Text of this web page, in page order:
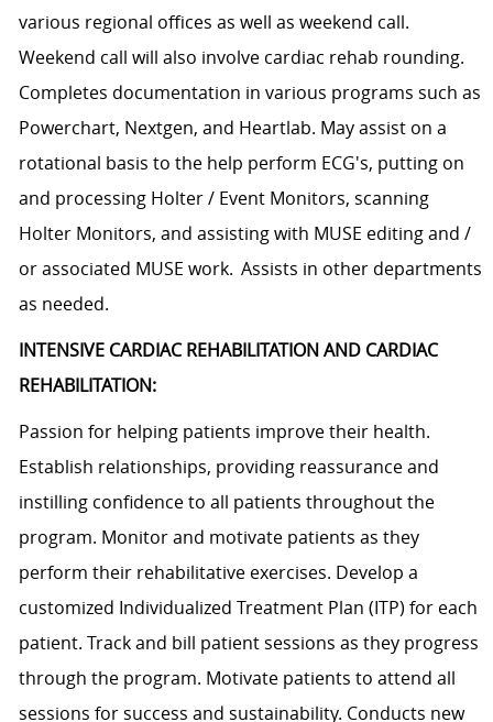
various regional offices as well as weekend call.
Weekend call will also involve cardiac rehab rounding.
Completes documentation in various programs such as
Powerchart, Nextgen, and Heartlab. May assist on a
rotational basis to the help perform ECG's, putting on
and processing Holter / Event Monitors, scanning
Holter Monitors, and assisting with MUSE editing and /
or associated MUSE work. Assists in other departments
as needed.
INTENSIVE CARDIAC REHABILITATION AND CARDIAC
REHABILITATION:
Passion for helping patients improve their health.
Establish relationships, providing reassurance and
instilling confidence to all patients throughout the
program. Monitor and motivate patients as they
perform their rehabilitative exercises. Develop a
customized Individualized Treatment Plan (ITP) for each
patient. Track and bill patient sessions as they progress
through the program. Motivate patients to attend all
sessions for success and sustainability. Conducts new